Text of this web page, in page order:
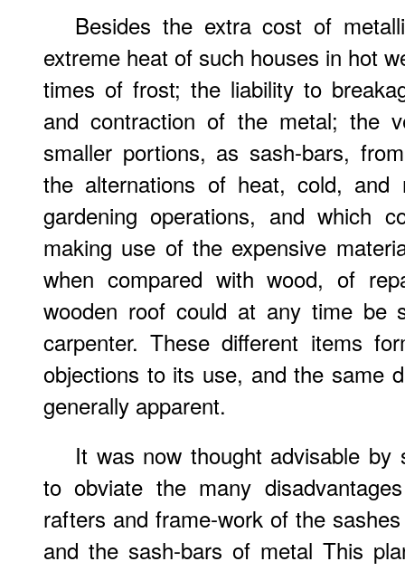
Besides the extra cost of
extreme heat of such houses in hot
times of frost; the liability to
and contraction of the metal; the
smaller portions, as sash-bars,
the alternations of heat, cold, and
gardening operations, and which
making use of the expensive
when compared with wood, of
wooden roof could at any time be
carpenter. These different items
objections to its use, and the same
generally apparent.
It was now thought advisable
to obviate the many
rafters and frame-work of the
and the sash-bars of metal This